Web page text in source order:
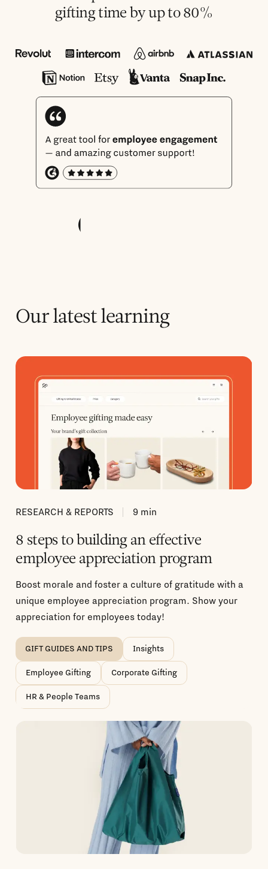
gifting time by up to 80%
Our latest learning
RESEARCH & REPORTS 9 min
8 steps to building an effective
employee appreciation program
Boost morale and foster a culture of gratitude with a
unique employee appreciation program. Show your
appreciation for employees today!
GIFT GUIDES AND TIPS Insights
Employee Gifting Corporate Gifting
HR & People Teams